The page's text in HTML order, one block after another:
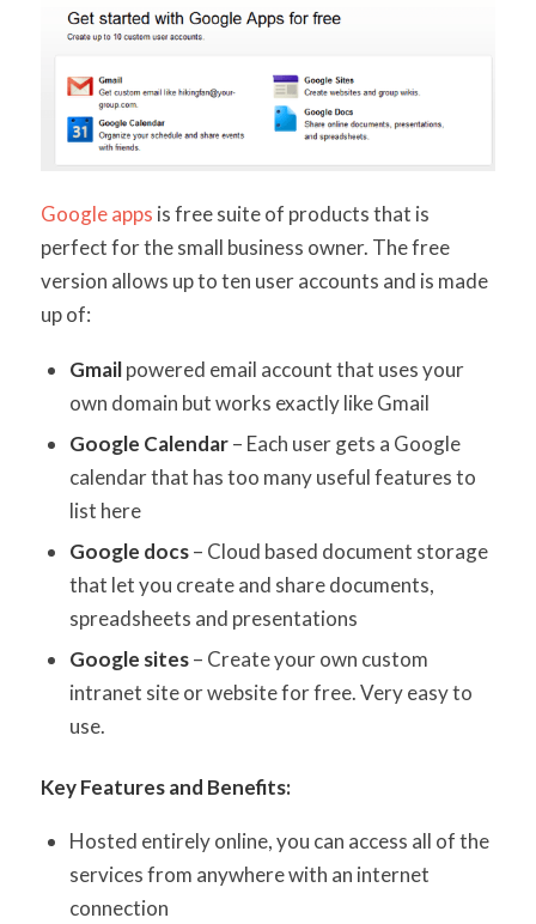
Google apps is free suite of products that is
perfect for the small business owner. The free
version allows up to ten user accounts and is made
up of:
Gmailpowered email account that uses your
own domain but works exactly like Gmail
Google Calendar– Each user gets a Google
calendar that has too many useful features to
list here
Google docs– Cloud based document storage
that let you create and share documents,
spreadsheets and presentations
Google sites– Create your own custom
intranet site or website for free. Very easy to
use.
Key Features and Benefits:
Hosted entirely online, you can access all of the
services from anywhere with an internet
connection